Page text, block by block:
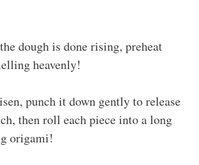
dough is done rising, preheat
heavenly!
punch it down gently to release
then roll each piece into a long
origami!